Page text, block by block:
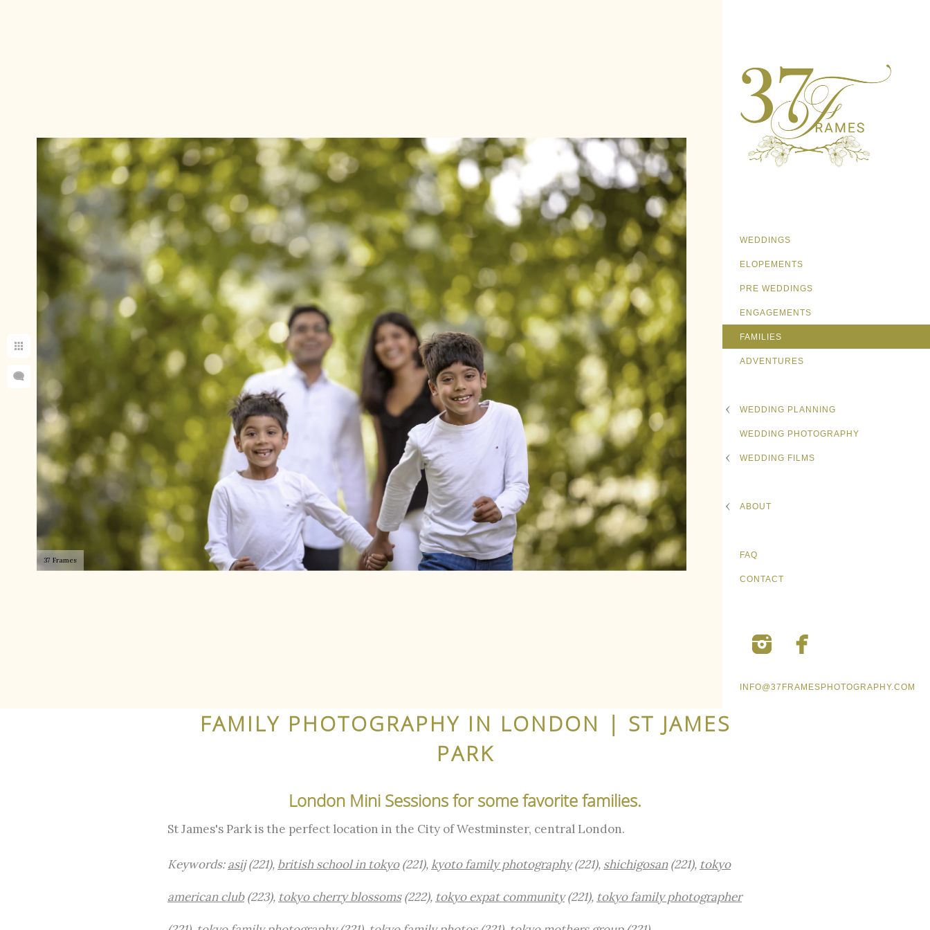
37 Frames
WEDDINGS
ELOPEMENTS
PRE WEDDINGS
ENGAGEMENTS
FAMILIES
ADVENTURES
WEDDING PLANNING
WEDDING PHOTOGRAPHY
WEDDING FILMS
ABOUT
FAQ
CONTACT
INFO@37FRAMESPHOTOGRAPHY.COM
FAMILY PHOTOGRAPHY IN LONDON | ST JAMES
PARK
London Mini Sessions for some favorite families.
St James's Park is the perfect location in the City of Westminster, central London.
Keywords:asij(221), british school in tokyo(221), kyoto family photography(221), shichigosan(221), tokyo
american club(223), tokyo cherry blossoms(222), tokyo expat community(221), tokyo family photographer